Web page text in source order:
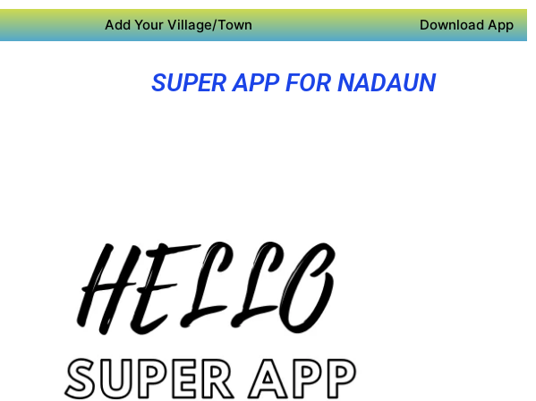
Add Your Village/Town Download App
SUPER APP FOR NADAUN